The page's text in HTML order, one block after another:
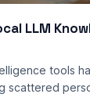
LLM
tools
scattered